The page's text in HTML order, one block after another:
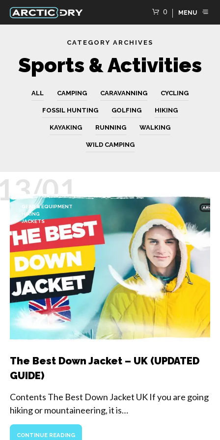
0 MENU
CATEGORY ARCHIVES
Sports & Activities
ALL CAMPING CARAVANNING CYCLING
FOSSIL HUNTING GOLFING HIKING
KAYAKING RUNNING WALKING
WILD CAMPING
01
GEAR & EQUIPMENT
HIKING
JACKETS
The Best Down Jacket – UK (UPDATED
GUIDE)
Contents The Best Down Jacket UK If you are going
hiking or mountaineering, it is…
CONTINUE READING